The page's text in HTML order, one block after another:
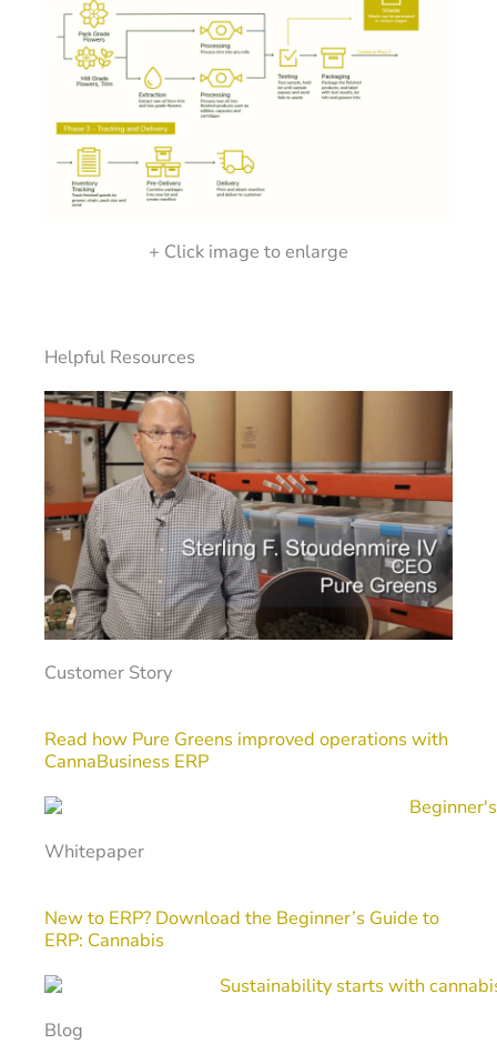
+ Click image to enlarge
Helpful Resources
Customer Story
Read how Pure Greens improved operations with
CannaBusiness ERP
Whitepaper
New to ERP? Download the Beginner’s Guide to
ERP: Cannabis
Blog